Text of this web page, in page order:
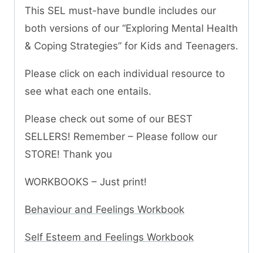
This SEL must-have bundle includes our
both versions of our “Exploring Mental Health
& Coping Strategies” for Kids and Teenagers.
Please click on each individual resource to
see what each one entails.
Please check out some of our BEST
SELLERS! Remember – Please follow our
STORE! Thank you
WORKBOOKS – Just print!
Behaviour and Feelings Workbook
Self Esteem and Feelings Workbook